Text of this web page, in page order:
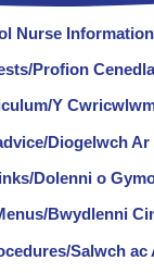
Nurse Information
Profion
Y
Diogelwch Ar
Dolenni o
Bwydlenni
Salwch ac